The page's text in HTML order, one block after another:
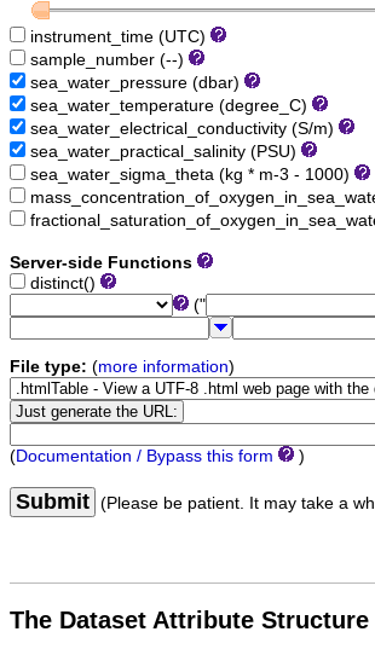
instrument_time (UTC)
sample_number (--)
sea_water_pressure (dbar)
sea_water_temperature (degree_C)
sea_water_electrical_conductivity (S/m)
sea_water_practical_salinity (PSU)
sea_water_sigma_theta (kg * m-3 - 1000)
Server-side Functions
distinct()
("
File type: (more information)
(Documentation / Bypass this form )
Submit (Please be patient. It may take a
The Dataset Attribute